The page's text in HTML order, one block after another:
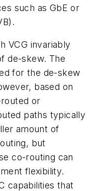
such as GbE or
VCG invariably
de-skew. The
for the de-skew
based on
or
paths typically
amount of
but
co-routing can
flexibility.
capabilities that